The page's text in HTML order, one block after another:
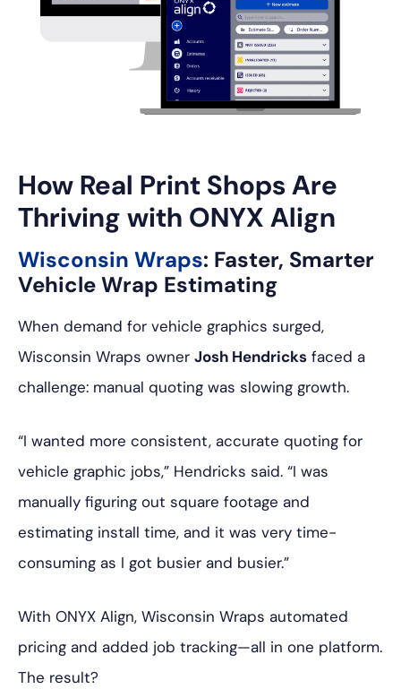
How Real Print Shops Are
Thriving with ONYX Align
Wisconsin Wraps: Faster, Smarter
Vehicle Wrap Estimating
When demand for vehicle graphics surged,
Wisconsin Wraps owner Josh Hendricks faced a
challenge: manual quoting was slowing growth.
“I wanted more consistent, accurate quoting for
vehicle graphic jobs,” Hendricks said. “I was
manually figuring out square footage and
estimating install time, and it was very time-
consuming as I got busier and busier.”
With ONYX Align, Wisconsin Wraps automated
pricing and added job tracking—all in one platform.
The result?